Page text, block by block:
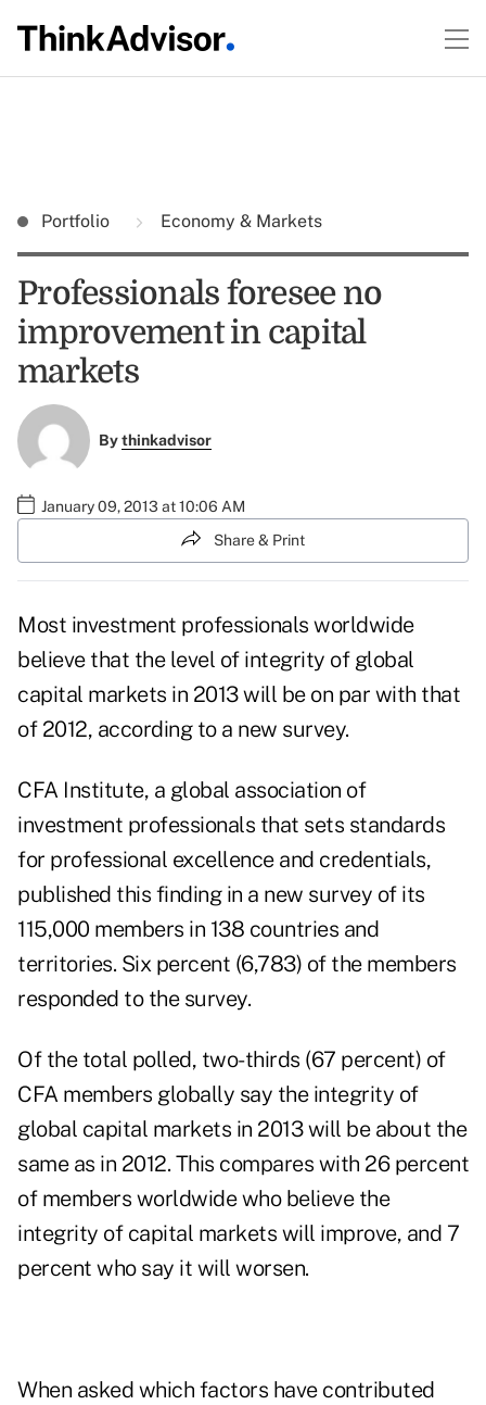
Portfolio Economy & Markets
Professionals foresee no
improvement in capital
markets
Bythinkadvisor
January 09, 2013 at 10:06 AM
Share & Print
Most investment professionals worldwide
believe that the level of integrity of global
capital markets in 2013 will be on par with that
of 2012, according to a new survey.
CFA Institute, a global association of
investment professionals that sets standards
for professional excellence and credentials,
published this finding in a new survey of its
115,000 members in 138 countries and
territories. Six percent (6,783) of the members
responded to the survey.
Of the total polled, two-thirds (67 percent) of
CFA members globally say the integrity of
global capital markets in 2013 will be about the
same as in 2012. This compares with 26 percent
of members worldwide who believe the
integrity of capital markets will improve, and 7
percent who say it will worsen.
When asked which factors have contributed